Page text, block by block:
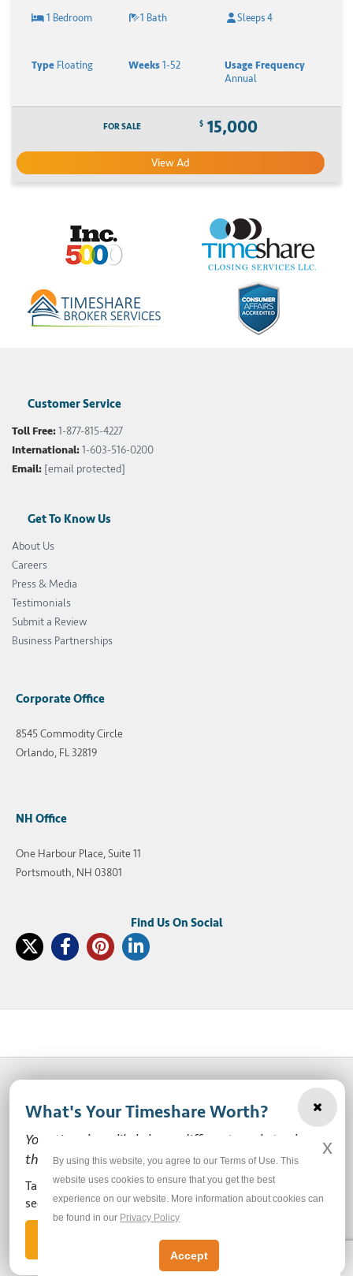
1 Bedroom 1 Bath Sleeps 4
Type Floating Weeks1-52
Usage Frequency
Annual
FOR SALE $ 15,000
View Ad
Customer Service
Toll Free:1-877-815-4227
International:1-603-516-0200
Email: [email protected]
Get To Know Us
About Us
Careers
Press & Media
Testimonials
Submit a Review
Business Partnerships
Corporate Office
8545 Commodity Circle
Orlando, FL 32819
NH Office
One Harbour Place, Suite 11
Portsmouth, NH 03801
© 2003-2026 SellMyTimeshareNow, LLC
Privacy Policy
Do Not Sell or Share My Personal Information
What's Your Timeshare Worth?
Your timeshare likely has a different market value
than the ones you see here.
Take our free, zero-obligation market value survey to
see how much your ownership is worth!
Let's Get Started
By using this website, you agree to our Terms of Use. This
website uses cookies to ensure that you get the best
experience on our website. More information about cookies can
be found in our Privacy Policy
Accept
x